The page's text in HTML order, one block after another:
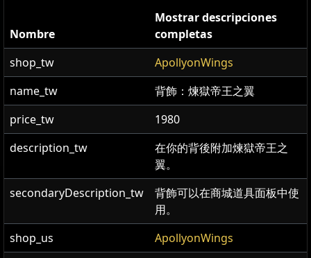
Nombre
Mostrar descripciones
completas
shop_tw
ApollyonWings
name_tw
背飾：煉獄帝王之翼
price_tw
1980
description_tw
在你的背後附加煉獄帝王之
翼。
secondaryDescription_tw
背飾可以在商城道具面板中使
用。
shop_us
ApollyonWings